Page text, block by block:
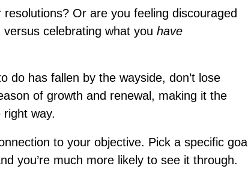
Or are you feeling discouraged
celebrating what you have
do has fallen by the wayside, don’t lose
of growth and renewal, making it the
way.
to your objective. Pick a specific goal
you’re much more likely to see it through.